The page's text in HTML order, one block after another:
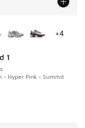
1
- Hyper Pink - Summit
+4